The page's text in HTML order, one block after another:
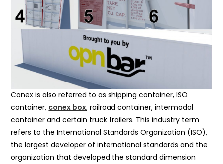
Conex is also referred to as shipping container, ISO
container, conex box, railroad container, intermodal
container and certain truck trailers. This industry term
refers to the International Standards Organization (ISO),
the largest developer of international standards and the
organization that developed the standard dimension